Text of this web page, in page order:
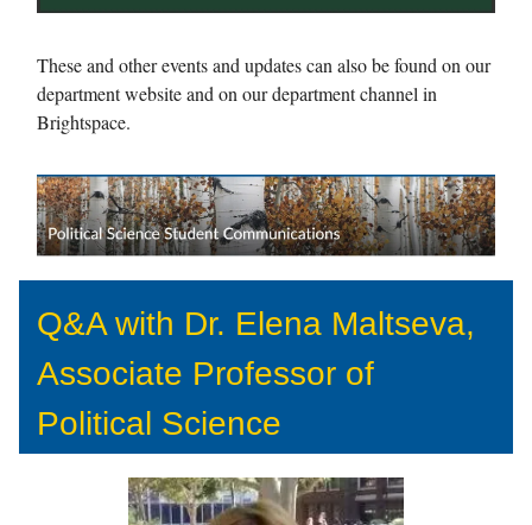
These and other events and updates can also be found on our
department website and on our department channel in
Brightspace.
Q&A with Dr. Elena Maltseva,
Associate Professor of
Political Science